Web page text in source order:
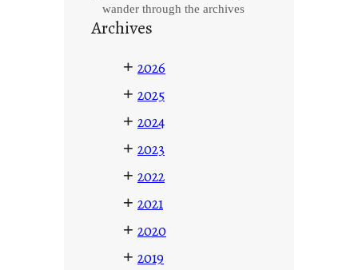
wander through the archives
Archives
+ 2026
+ 2025
+ 2024
+ 2023
+ 2022
+ 2021
+ 2020
+ 2019